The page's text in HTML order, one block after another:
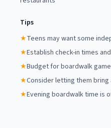
Tips
★Teens may want some
★Establish check-in times
★Budget for boardwalk
★Consider letting them bring
★Evening boardwalk time is